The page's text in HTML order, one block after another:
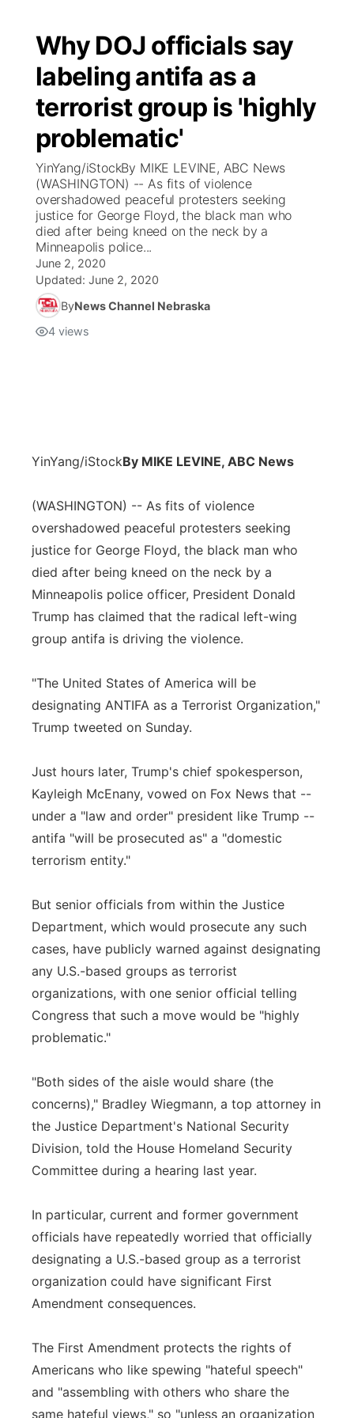
Why DOJ officials say
labeling antifa as a
terrorist group is 'highly
problematic'
YinYang/iStockBy MIKE LEVINE, ABC News
(WASHINGTON) -- As fits of violence
overshadowed peaceful protesters seeking
justice for George Floyd, the black man who
died after being kneed on the neck by a
Minneapolis police...
June 2, 2020
Updated: June 2, 2020
ByNews Channel Nebraska
4 views
YinYang/iStockBy MIKE LEVINE, ABC News
(WASHINGTON) -- As fits of violence
overshadowed peaceful protesters seeking
justice for George Floyd, the black man who
died after being kneed on the neck by a
Minneapolis police officer, President Donald
Trump has claimed that the radical left-wing
group antifa is driving the violence.
"The United States of America will be
designating ANTIFA as a Terrorist Organization,"
Trump tweeted on Sunday.
Just hours later, Trump's chief spokesperson,
Kayleigh McEnany, vowed on Fox News that --
under a "law and order" president like Trump --
antifa "will be prosecuted as" a "domestic
terrorism entity."
But senior officials from within the Justice
Department, which would prosecute any such
cases, have publicly warned against designating
any U.S.-based groups as terrorist
organizations, with one senior official telling
Congress that such a move would be "highly
problematic."
"Both sides of the aisle would share (the
concerns)," Bradley Wiegmann, a top attorney in
the Justice Department's National Security
Division, told the House Homeland Security
Committee during a hearing last year.
In particular, current and former government
officials have repeatedly worried that officially
designating a U.S.-based group as a terrorist
organization could have significant First
Amendment consequences.
The First Amendment protects the rights of
Americans who like spewing "hateful speech"
and "assembling with others who share the
same hateful views," so "unless an organization